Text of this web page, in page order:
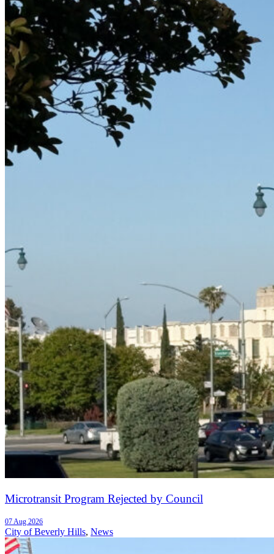
Microtransit Program Rejected by Council
07 Aug 2026
City of Beverly Hills, News